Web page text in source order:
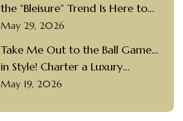
the “Bleisure” Trend Is Here to
Stay
May 29, 2026
Take Me Out to the Ball Game…
in Style! Charter a Luxury
Motorcoach with a Private
May 19, 2026